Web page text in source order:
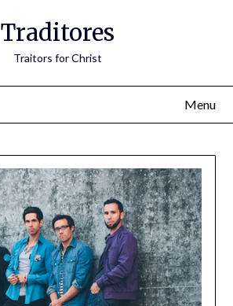
Traditores
Traitors for Christ
Menu